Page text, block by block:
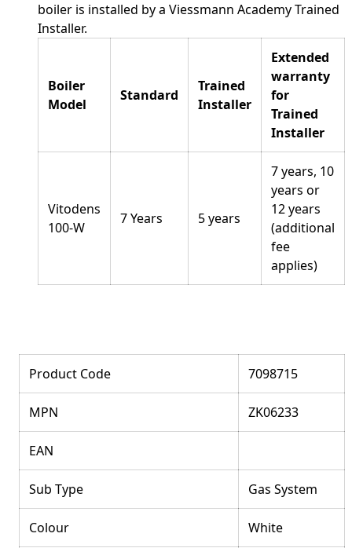
boiler is installed by a Viessmann Academy Trained
Installer.
Boiler
Model
Standard
Trained
Installer
Extended
warranty
for
Trained
Installer
Vitodens
100-W
7 Years 5 years
7 years, 10
years or
12 years
(additional
fee
applies)
Product Code 7098715
MPN ZK06233
EAN
Sub Type Gas System
Colour White